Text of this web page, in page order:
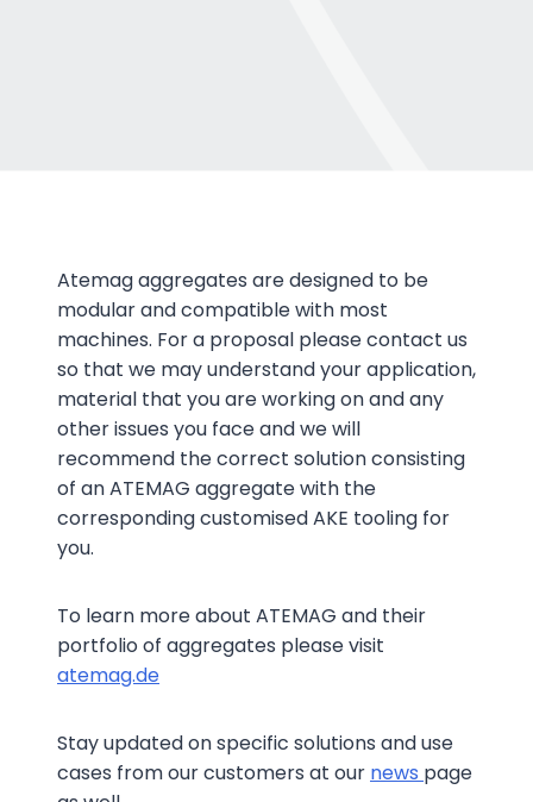
Atemag aggregates are designed to be
modular and compatible with most
machines. For a proposal please contact us
so that we may understand your application,
material that you are working on and any
other issues you face and we will
recommend the correct solution consisting
of an ATEMAG aggregate with the
corresponding customised AKE tooling for
you.
To learn more about ATEMAG and their
portfolio of aggregates please visit
atemag.de
Stay updated on specific solutions and use
cases from our customers at our news page